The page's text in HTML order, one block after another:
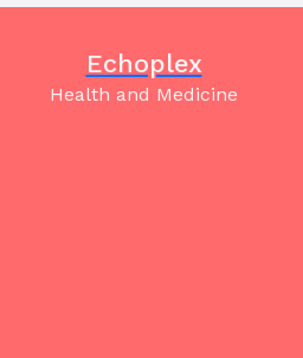
Echoplex
Health and Medicine